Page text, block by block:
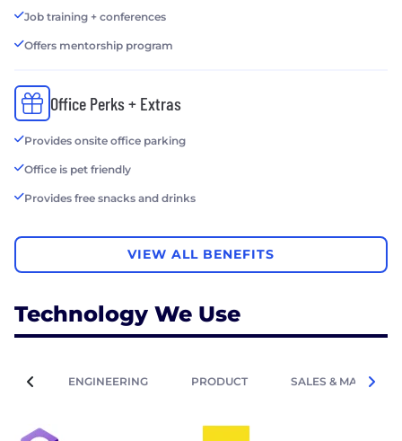
Job training + conferences
Offers mentorship program
Office Perks + Extras
Provides onsite office parking
Office is pet friendly
Provides free snacks and drinks
VIEW ALL BENEFITS
Technology We Use
ENGINEERING PRODUCT SALES &